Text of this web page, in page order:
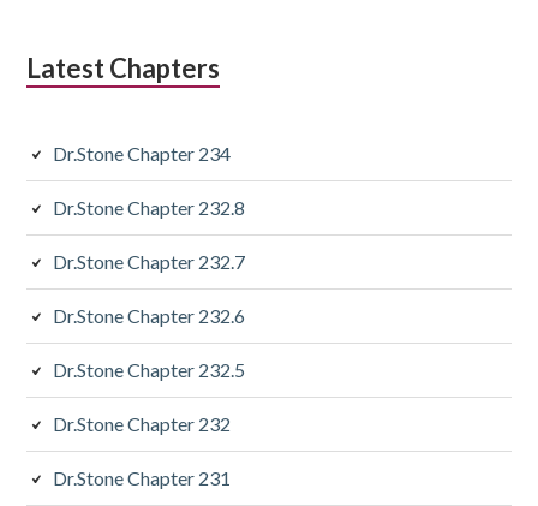
Latest Chapters
Dr.Stone Chapter 234
Dr.Stone Chapter 232.8
Dr.Stone Chapter 232.7
Dr.Stone Chapter 232.6
Dr.Stone Chapter 232.5
Dr.Stone Chapter 232
Dr.Stone Chapter 231